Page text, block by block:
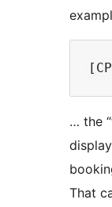
… the
That